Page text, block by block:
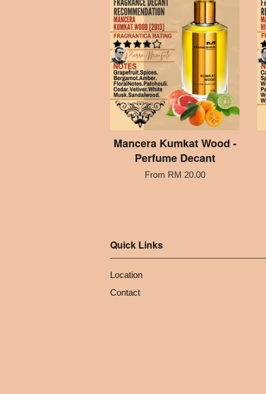
Mancera Kumkat Wood -
Perfume Decant
From RM 20.00
Quick Links
Location
Contact